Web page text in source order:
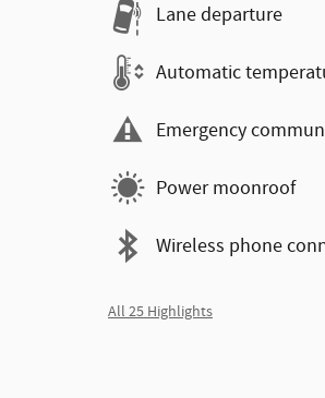
Lane departure
Automatic
Emergency
Power moonroof
Wireless phone
All 25 Highlights